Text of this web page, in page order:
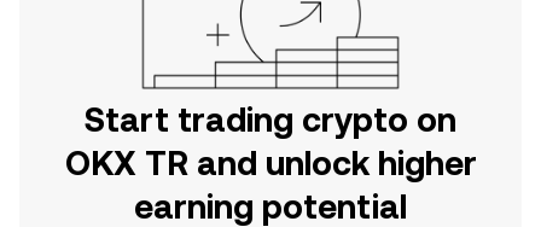
Start trading crypto on
OKX TR and unlock higher
earning potential